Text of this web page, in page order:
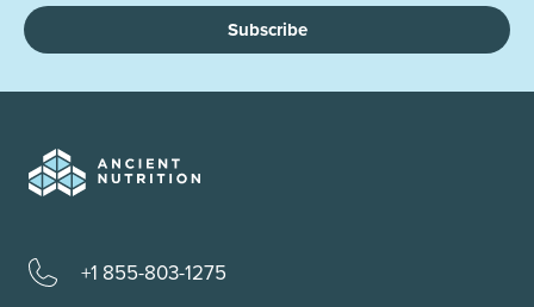
Subscribe
+1 855-803-1275